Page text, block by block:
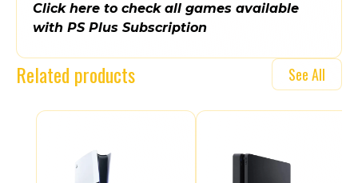
Click here to check all games available
with PS Plus Subscription
Related products See All